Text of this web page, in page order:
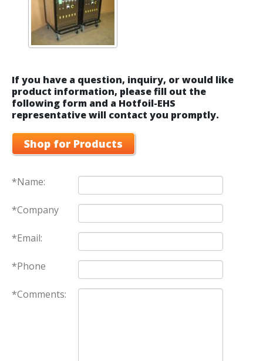
If you have a question, inquiry, or would like
product information, please fill out the
following form and a Hotfoil-EHS
representative will contact you promptly.
Shop for Products
*Name:
*Company
*Email:
*Phone
*Comments: